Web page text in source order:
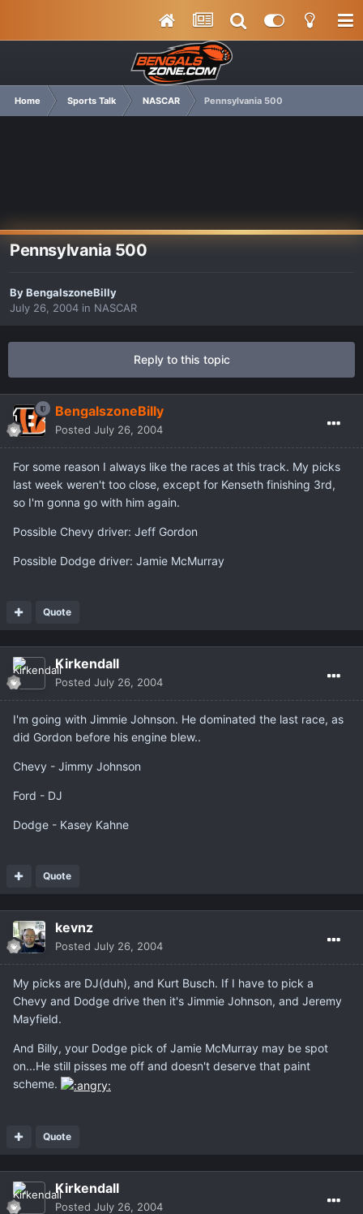
Home Sports Talk NASCAR Pennsylvania 500
Pennsylvania 500
ByBengalszoneBilly
July 26, 2004 in NASCAR
Reply to this topic
BengalszoneBilly
Posted July 26, 2004
For some reason I always like the races at this track. My picks
last week weren't too close, except for Kenseth finishing 3rd,
so I'm gonna go with him again.
Possible Chevy driver: Jeff Gordon
Possible Dodge driver: Jamie McMurray
Quote
Kirkendall
Posted July 26, 2004
I'm going with Jimmie Johnson. He dominated the last race, as
did Gordon before his engine blew..
Chevy - Jimmy Johnson
Ford - DJ
Dodge - Kasey Kahne
Quote
kevnz
Posted July 26, 2004
My picks are DJ(duh), and Kurt Busch. If I have to pick a
Chevy and Dodge drive then it's Jimmie Johnson, and Jeremy
Mayfield.
And Billy, your Dodge pick of Jamie McMurray may be spot
on...He still pisses me off and doesn't deserve that paint
scheme.
Quote
Kirkendall
Posted July 26, 2004